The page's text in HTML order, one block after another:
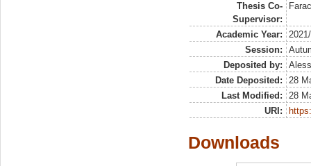
Thesis Co-
Supervisor:
Academic Year:
Session:
Deposited by:
Date Deposited:
28
Last Modified:
28
URI:
Downloads